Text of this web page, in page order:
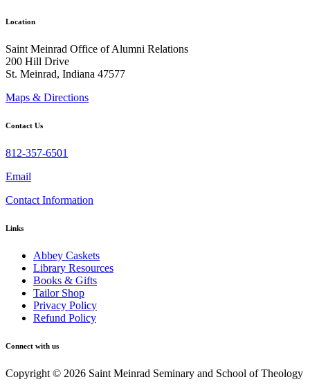
Location
Saint Meinrad Office of Alumni Relations
200 Hill Drive
St. Meinrad, Indiana 47577
Maps & Directions
Contact Us
812-357-6501
Email
Contact Information
Links
Abbey Caskets
Library Resources
Books & Gifts
Tailor Shop
Privacy Policy
Refund Policy
Connect with us
Copyright © 2026 Saint Meinrad Seminary and School of Theology